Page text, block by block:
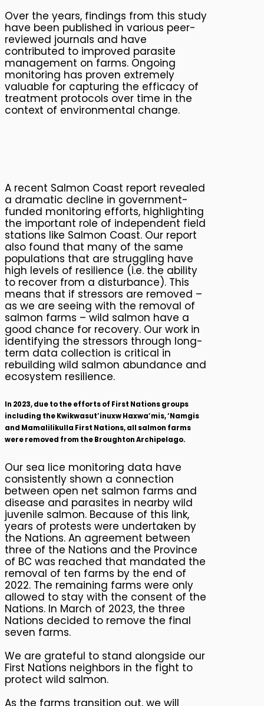
Over the years, findings from this study
have been published in various peer-
reviewed journals and have
contributed to improved parasite
management on farms. Ongoing
monitoring has proven extremely
valuable for capturing the efficacy of
treatment protocols over time in the
context of environmental change.
A recent Salmon Coast report revealed
a dramatic decline in government-
funded monitoring efforts, highlighting
the important role of independent field
stations like Salmon Coast. Our report
also found that many of the same
populations that are struggling have
high levels of resilience (i.e. the ability
to recover from a disturbance). This
means that if stressors are removed –
as we are seeing with the removal of
salmon farms – wild salmon have a
good chance for recovery. Our work in
identifying the stressors through long-
term data collection is critical in
rebuilding wild salmon abundance and
ecosystem resilience.
In 2023, due to the efforts of First Nations groups
including the Kwikwasut’inuxw Haxwa’mis, ‘Namgis
and Mamalilikulla First Nations, all salmon farms
were removed from the Broughton Archipelago.
Our sea lice monitoring data have
consistently shown a connection
between open net salmon farms and
disease and parasites in nearby wild
juvenile salmon. Because of this link,
years of protests were undertaken by
the Nations. An agreement between
three of the Nations and the Province
of BC was reached that mandated the
removal of ten farms by the end of
2022. The remaining farms were only
allowed to stay with the consent of the
Nations. In March of 2023, the three
Nations decided to remove the final
seven farms.
We are grateful to stand alongside our
First Nations neighbors in the fight to
protect wild salmon.
As the farms transition out, we will